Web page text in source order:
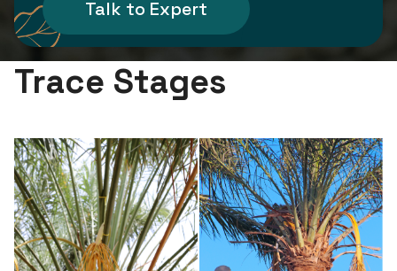
Talk to Expert
Trace Stages